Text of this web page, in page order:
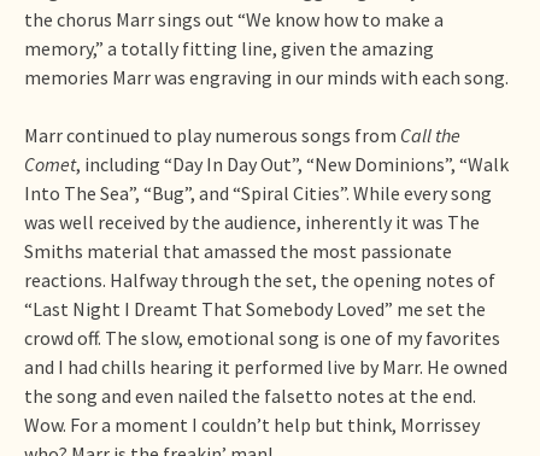
the chorus Marr sings out “We know how to make a
memory,” a totally fitting line, given the amazing
memories Marr was engraving in our minds with each song.
Marr continued to play numerous songs from Call the
Comet, including “Day In Day Out”, “New Dominions”, “Walk
Into The Sea”, “Bug”, and “Spiral Cities”. While every song
was well received by the audience, inherently it was The
Smiths material that amassed the most passionate
reactions. Halfway through the set, the opening notes of
“Last Night I Dreamt That Somebody Loved” me set the
crowd off. The slow, emotional song is one of my favorites
and I had chills hearing it performed live by Marr. He owned
the song and even nailed the falsetto notes at the end.
Wow. For a moment I couldn’t help but think, Morrissey